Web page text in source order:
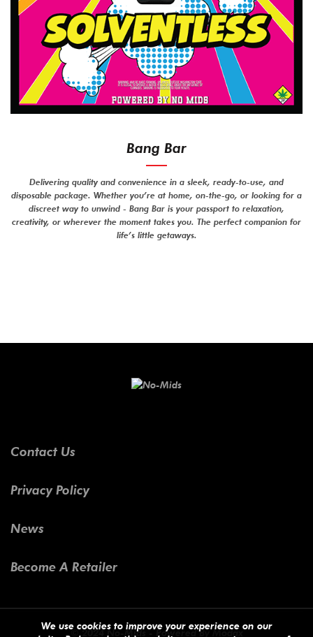
Bang Bar
Delivering quality and convenience in a sleek, ready-to-use, and
disposable package. Whether you’re at home, on-the-go, or looking for a
discreet way to unwind - Bang Bar is your passport to relaxation,
creativity, or wherever the moment takes you. The perfect companion for
life’s little getaways.
Contact Us
Privacy Policy
News
Become A Retailer
© 2024 No-Mids - Powered ByModax
We use cookies to improve your experience on our